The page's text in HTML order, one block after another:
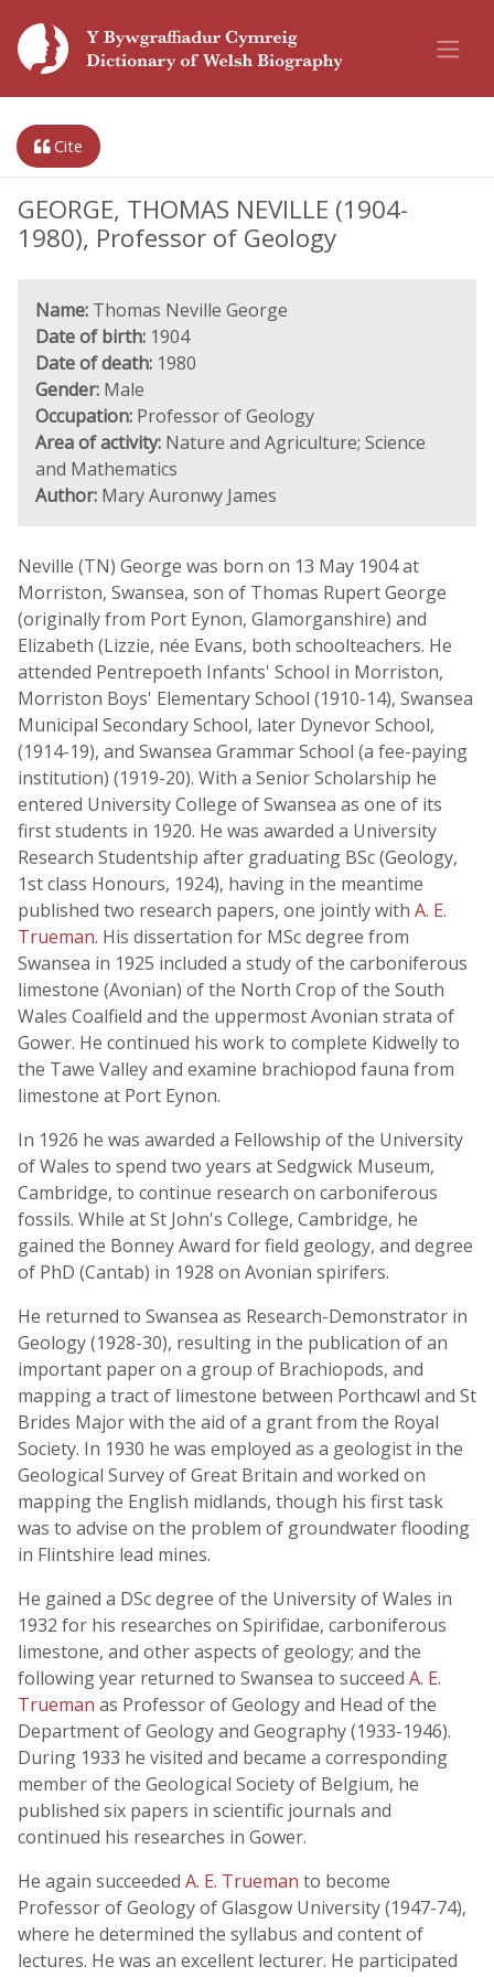
Cite
GEORGE, THOMAS NEVILLE (1904-
1980), Professor of Geology
Name: Thomas Neville George
Date of birth: 1904
Date of death: 1980
Gender: Male
Occupation: Professor of Geology
Area of activity: Nature and Agriculture; Science
and Mathematics
Author: Mary Auronwy James
Neville (TN) George was born on 13 May 1904 at
Morriston, Swansea, son of Thomas Rupert George
(originally from Port Eynon, Glamorganshire) and
Elizabeth (Lizzie, née Evans, both schoolteachers. He
attended Pentrepoeth Infants' School in Morriston,
Morriston Boys' Elementary School (1910-14), Swansea
Municipal Secondary School, later Dynevor School,
(1914-19), and Swansea Grammar School (a fee-paying
institution) (1919-20). With a Senior Scholarship he
entered University College of Swansea as one of its
first students in 1920. He was awarded a University
Research Studentship after graduating BSc (Geology,
1st class Honours, 1924), having in the meantime
published two research papers, one jointly with A. E.
Trueman. His dissertation for MSc degree from
Swansea in 1925 included a study of the carboniferous
limestone (Avonian) of the North Crop of the South
Wales Coalfield and the uppermost Avonian strata of
Gower. He continued his work to complete Kidwelly to
the Tawe Valley and examine brachiopod fauna from
limestone at Port Eynon.
In 1926 he was awarded a Fellowship of the University
of Wales to spend two years at Sedgwick Museum,
Cambridge, to continue research on carboniferous
fossils. While at St John's College, Cambridge, he
gained the Bonney Award for field geology, and degree
of PhD (Cantab) in 1928 on Avonian spirifers.
He returned to Swansea as Research-Demonstrator in
Geology (1928-30), resulting in the publication of an
important paper on a group of Brachiopods, and
mapping a tract of limestone between Porthcawl and St
Brides Major with the aid of a grant from the Royal
Society. In 1930 he was employed as a geologist in the
Geological Survey of Great Britain and worked on
mapping the English midlands, though his first task
was to advise on the problem of groundwater flooding
in Flintshire lead mines.
He gained a DSc degree of the University of Wales in
1932 for his researches on Spirifidae, carboniferous
limestone, and other aspects of geology; and the
following year returned to Swansea to succeed A. E.
Trueman as Professor of Geology and Head of the
Department of Geology and Geography (1933-1946).
During 1933 he visited and became a corresponding
member of the Geological Society of Belgium, he
published six papers in scientific journals and
continued his researches in Gower.
He again succeeded A. E. Trueman to become
Professor of Geology of Glasgow University (1947-74),
where he determined the syllabus and content of
lectures. He was an excellent lecturer. He participated